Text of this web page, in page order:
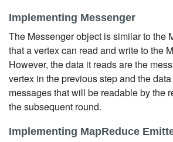
Implementing Messenger
The Messenger object is similar to the
that a vertex can read and write to the
However, the data it reads are the
vertex in the previous step and the
messages that will be readable by the
the subsequent round.
Implementing MapReduce